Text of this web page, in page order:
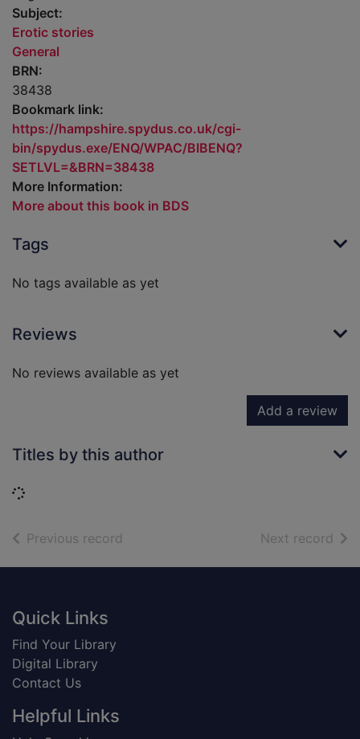
Subject:
Erotic stories
General
BRN:
38438
Bookmark link:
https://hampshire.spydus.co.uk/cgi-
bin/spydus.exe/ENQ/WPAC/BIBENQ?
SETLVL=&BRN=38438
More Information:
More about this book in BDS
Tags
No tags available as yet
Reviews
No reviews available as yet
Add a review
Titles by this author
Loading...
Previous record Next record of
Footer
Quick Links
Find Your Library
Digital Library
Contact Us
Helpful Links